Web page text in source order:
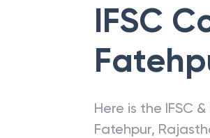
IFSC
Here is the IFSC
Fatehpur,